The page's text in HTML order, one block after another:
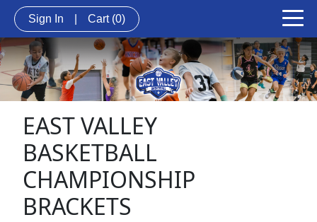
Sign In Cart (0)
EAST VALLEY
BASKETBALL
CHAMPIONSHIP
BRACKETS